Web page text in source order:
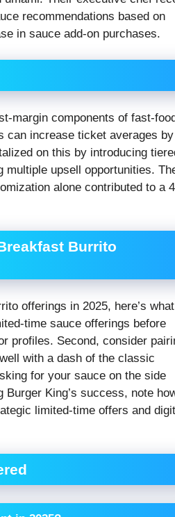
recommendations based on
in sauce add-on purchases.
margin components of fast-
can increase ticket averages by
on this by introducing
multiple upsell opportunities.
alone contributed to a
Burrito
offerings in 2025, here’s what
time sauce offerings before
profiles. Second, consider
with a dash of the classic
for your sauce on the side
King’s success, note
limited-time offers and